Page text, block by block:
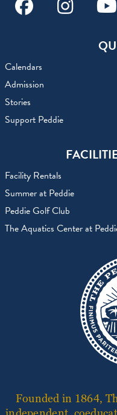
FacebookInstagram
Calendars
Admission
Stories
Support Peddie
Facility Rentals
Summer at Peddie
Peddie Golf Club
The Aquatics Center at
Founded in 1864,